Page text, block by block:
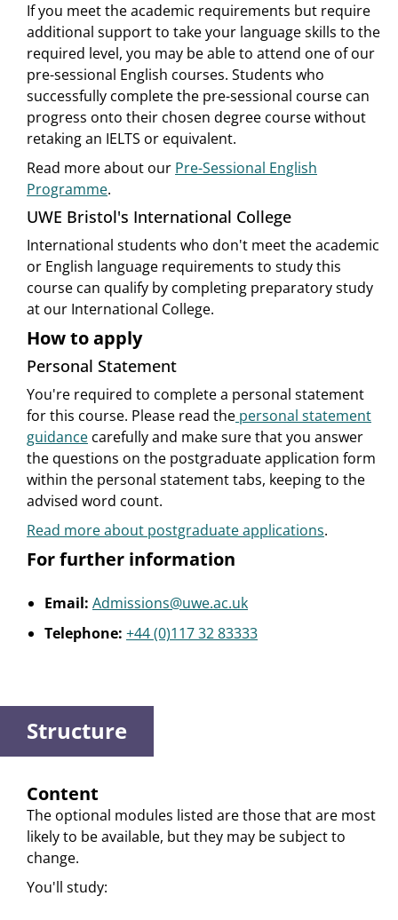
If you meet the academic requirements but require
additional support to take your language skills to the
required level, you may be able to attend one of our
pre-sessional English courses. Students who
successfully complete the pre-sessional course can
progress onto their chosen degree course without
retaking an IELTS or equivalent.
Read more about our Pre-Sessional English
Programme.
UWE Bristol's International College
International students who don't meet the academic
or English language requirements to study this
course can qualify by completing preparatory study
at our International College.
How to apply
Personal Statement
You're required to complete a personal statement
for this course. Please read the personal statement
guidance carefully and make sure that you answer
the questions on the postgraduate application form
within the personal statement tabs, keeping to the
advised word count.
Read more about postgraduate applications.
For further information
Email: Admissions@uwe.ac.uk
Telephone: +44 (0)117 32 83333
Structure
Content
The optional modules listed are those that are most
likely to be available, but they may be subject to
change.
You'll study: